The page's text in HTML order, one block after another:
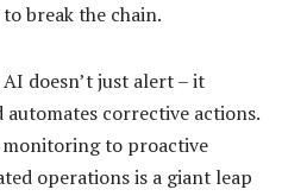
break the chain.
doesn’t just alert – it
corrective actions.
to proactive
operations is a giant leap